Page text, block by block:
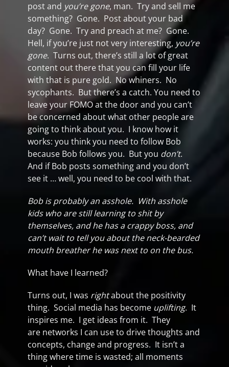
post and you’re gone, man. Try and sell me
something? Gone. Post about your bad
day? Gone. Try and preach at me? Gone.
Hell, if you’re just not very interesting, you’re
gone. Turns out, there’s still a lot of great
content out there that you can fill your life
with that is pure gold. No whiners. No
sycophants. But there’s a catch. You need to
leave your FOMO at the door and you can’t
be concerned about what other people are
going to think about you. I know how it
works: you think you need to follow Bob
because Bob follows you. But you don’t.
And if Bob posts something and you don’t
see it … well, you need to be cool with that.
Bob is probably an asshole. With asshole
kids who are still learning to shit by
themselves, and he has a crappy boss, and
can’t wait to tell you about the neck-bearded
mouth breather he was next to on the bus.
What have I learned?
Turns out, I was rightabout the positivity
thing. Social media has become uplifting. It
inspires me. I get ideas from it. They
are networks I can use to drive thoughts and
concepts, change and progress. It isn’t a
thing where time is wasted; all moments